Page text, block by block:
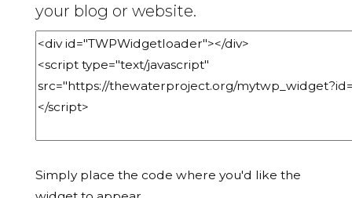
your blog or website.
Simply place the code where you'd like the